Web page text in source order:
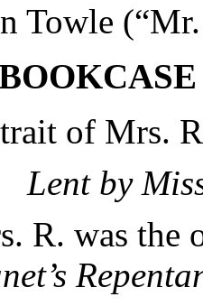
Towle
of Mrs.
Lent by
R. was the